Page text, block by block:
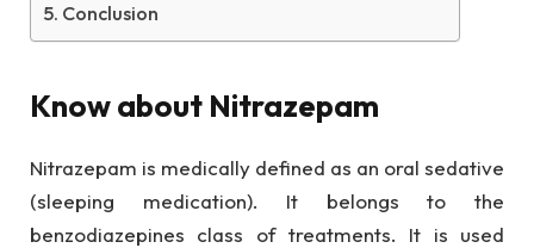
Conclusion
Know about Nitrazepam
Nitrazepam is medically defined as an oral sedative
(sleeping medication). It belongs to the
benzodiazepines class of treatments. It is used